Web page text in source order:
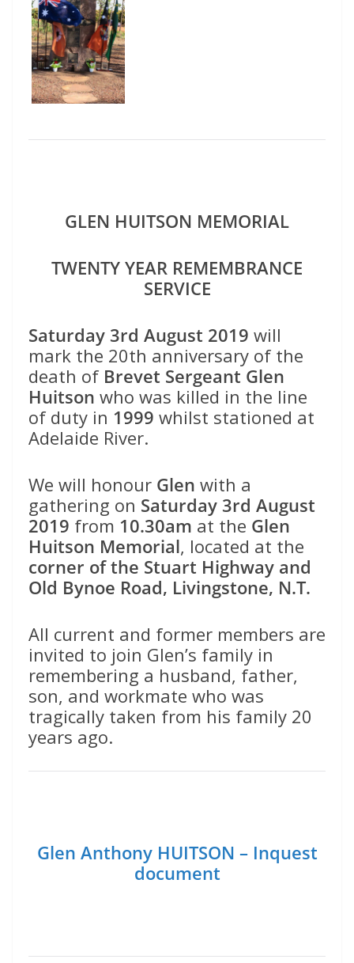
GLEN HUITSON MEMORIAL
TWENTY YEAR REMEMBRANCE
SERVICE
Saturday 3rd August 2019 will
mark the 20th anniversary of the
death of Brevet Sergeant Glen
Huitson who was killed in the line
of duty in 1999 whilst stationed at
Adelaide River.
We will honour Glen with a
gathering on Saturday 3rd August
2019 from 10.30am at the Glen
Huitson Memorial, located at the
corner of the Stuart Highway and
Old Bynoe Road, Livingstone, N.T.
All current and former members are
invited to join Glen’s family in
remembering a husband, father,
son, and workmate who was
tragically taken from his family 20
years ago.
Glen Anthony HUITSON – Inquest
document